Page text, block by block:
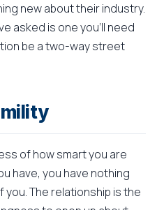
new about their industry.
asked is one you'll need
be a two-way street
of how smart you are
have, you have nothing
The relationship is the